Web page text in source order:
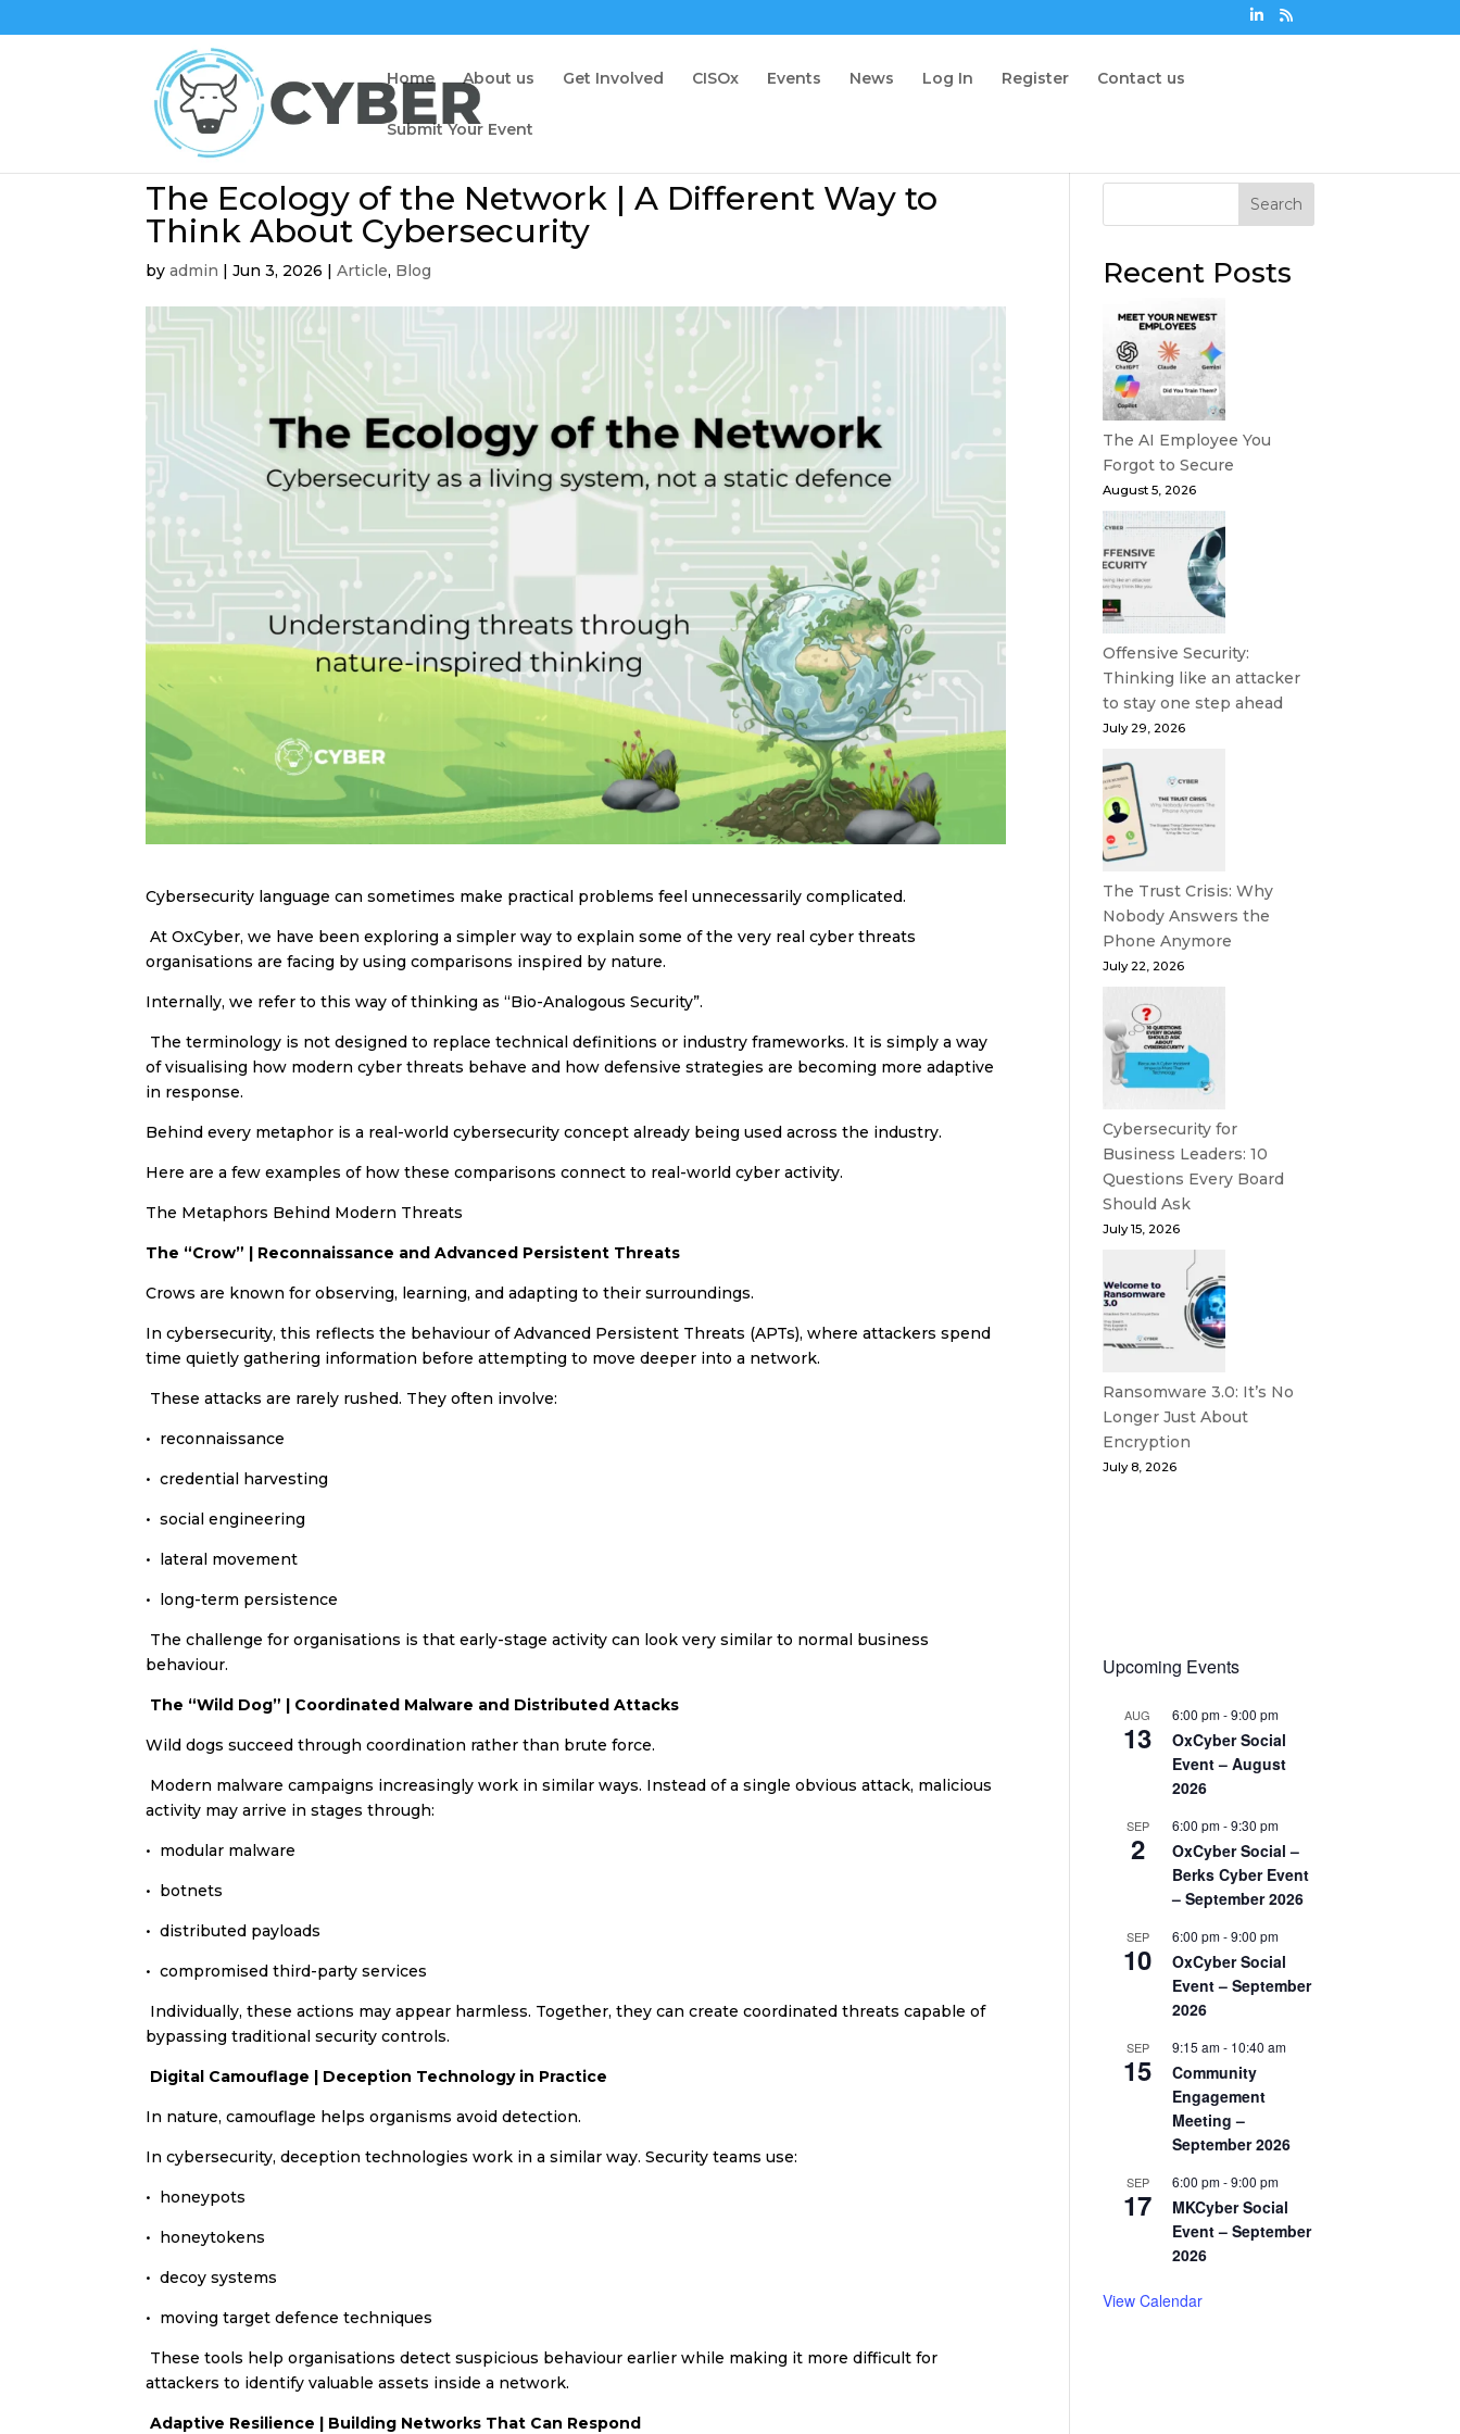
Home About us Get Involved CISOx Events News Log In Register Contact us
Submit Your Event
The Ecology of the Network | A Different Way to
Think About Cybersecurity
byadmin |Jun 3, 2026 |Article, Blog
Cybersecurity language can sometimes make practical problems feel unnecessarily complicated.
At OxCyber, we have been exploring a simpler way to explain some of the very real cyber threats
organisations are facing by using comparisons inspired by nature.
Internally, we refer to this way of thinking as “Bio-Analogous Security”.
The terminology is not designed to replace technical definitions or industry frameworks. It is simply a way
of visualising how modern cyber threats behave and how defensive strategies are becoming more adaptive
in response.
Behind every metaphor is a real-world cybersecurity concept already being used across the industry.
Here are a few examples of how these comparisons connect to real-world cyber activity.
The Metaphors Behind Modern Threats
The “Crow” | Reconnaissance and Advanced Persistent Threats
Crows are known for observing, learning, and adapting to their surroundings.
In cybersecurity, this reflects the behaviour of Advanced Persistent Threats (APTs), where attackers spend
time quietly gathering information before attempting to move deeper into a network.
These attacks are rarely rushed. They often involve:
•⁠ ⁠reconnaissance
•⁠ ⁠credential harvesting
•⁠ ⁠social engineering
•⁠ ⁠lateral movement
•⁠ ⁠long-term persistence
The challenge for organisations is that early-stage activity can look very similar to normal business
behaviour.
The “Wild Dog” | Coordinated Malware and Distributed Attacks
Wild dogs succeed through coordination rather than brute force.
Modern malware campaigns increasingly work in similar ways. Instead of a single obvious attack, malicious
activity may arrive in stages through:
•⁠ ⁠modular malware
•⁠ ⁠botnets
•⁠ ⁠distributed payloads
•⁠ ⁠compromised third-party services
Individually, these actions may appear harmless. Together, they can create coordinated threats capable of
bypassing traditional security controls.
Digital Camouflage | Deception Technology in Practice
In nature, camouflage helps organisms avoid detection.
In cybersecurity, deception technologies work in a similar way. Security teams use:
•⁠ ⁠honeypots
•⁠ ⁠honeytokens
•⁠ ⁠decoy systems
•⁠ moving target defence techniques
These tools help organisations detect suspicious behaviour earlier while making it more difficult for
attackers to identify valuable assets inside a network.
Adaptive Resilience | Building Networks That Can Respond
Search
Recent Posts
The AI Employee You
Forgot to Secure
August 5, 2026
Offensive Security:
Thinking like an attacker
to stay one step ahead
July 29, 2026
The Trust Crisis: Why
Nobody Answers the
Phone Anymore
July 22, 2026
Cybersecurity for
Business Leaders: 10
Questions Every Board
Should Ask
July 15, 2026
Ransomware 3.0: It’s No
Longer Just About
Encryption
July 8, 2026
Upcoming Events
AUG
13
6:00 pm-9:00 pm
OxCyber Social
Event – August
2026
SEP
2
6:00 pm-9:30 pm
OxCyber Social –
Berks Cyber Event
– September 2026
SEP
10
6:00 pm-9:00 pm
OxCyber Social
Event – September
2026
SEP
15
9:15 am- 10:40 am
Community
Engagement
Meeting –
September 2026
SEP
17
6:00 pm-9:00 pm
MKCyber Social
Event – September
2026
View Calendar